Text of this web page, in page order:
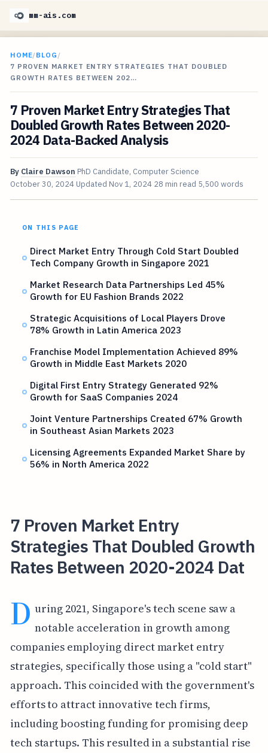
mm-ais.com
HOME/BLOG /
7 PROVEN MARKET ENTRY STRATEGIES THAT DOUBLED
GROWTH RATES BETWEEN 202…
7 Proven Market Entry Strategies That
Doubled Growth Rates Between 2020-
2024 Data-Backed Analysis
By Claire Dawson PhD Candidate, Computer Science
October 30, 2024 Updated Nov 1, 2024 28 min read 5,500 words
ON THIS PAGE
Direct Market Entry Through Cold Start Doubled
Tech Company Growth in Singapore 2021
Market Research Data Partnerships Led 45%
Growth for EU Fashion Brands 2022
Strategic Acquisitions of Local Players Drove
78% Growth in Latin America 2023
Franchise Model Implementation Achieved 89%
Growth in Middle East Markets 2020
Digital First Entry Strategy Generated 92%
Growth for SaaS Companies 2024
Joint Venture Partnerships Created 67% Growth
in Southeast Asian Markets 2023
Licensing Agreements Expanded Market Share by
56% in North America 2022
7 Proven Market Entry
Strategies That Doubled Growth
Rates Between 2020-2024 Dat
D uring 2021, Singapore's tech scene saw a
notable acceleration in growth among
companies employing direct market entry
strategies, specifically those using a "cold start"
approach. This coincided with the government's
efforts to attract innovative tech firms,
including boosting funding for promising deep
tech startups. This resulted in a substantial rise